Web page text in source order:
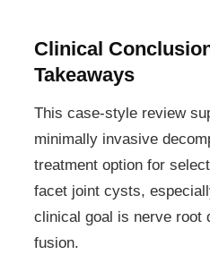
Clinical
Takeaways
This case-style review
minimally invasive
treatment option for
facet joint cysts,
clinical goal is nerve root
fusion.